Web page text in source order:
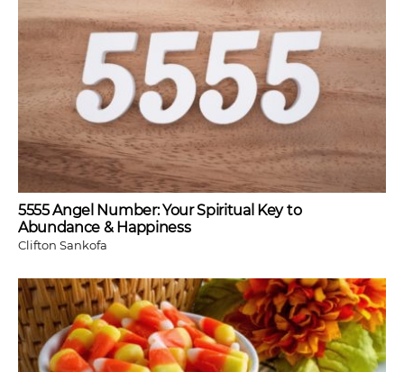
5555 Angel Number: Your Spiritual Key to
Abundance & Happiness
Clifton Sankofa